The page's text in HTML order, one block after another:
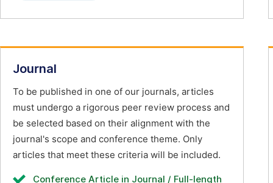
Journal
To be published in one of our journals, articles
must undergo a rigorous peer review process and
be selected based on their alignment with the
journal's scope and conference theme. Only
articles that meet these criteria will be included.
Conference Article in Journal / Full-length